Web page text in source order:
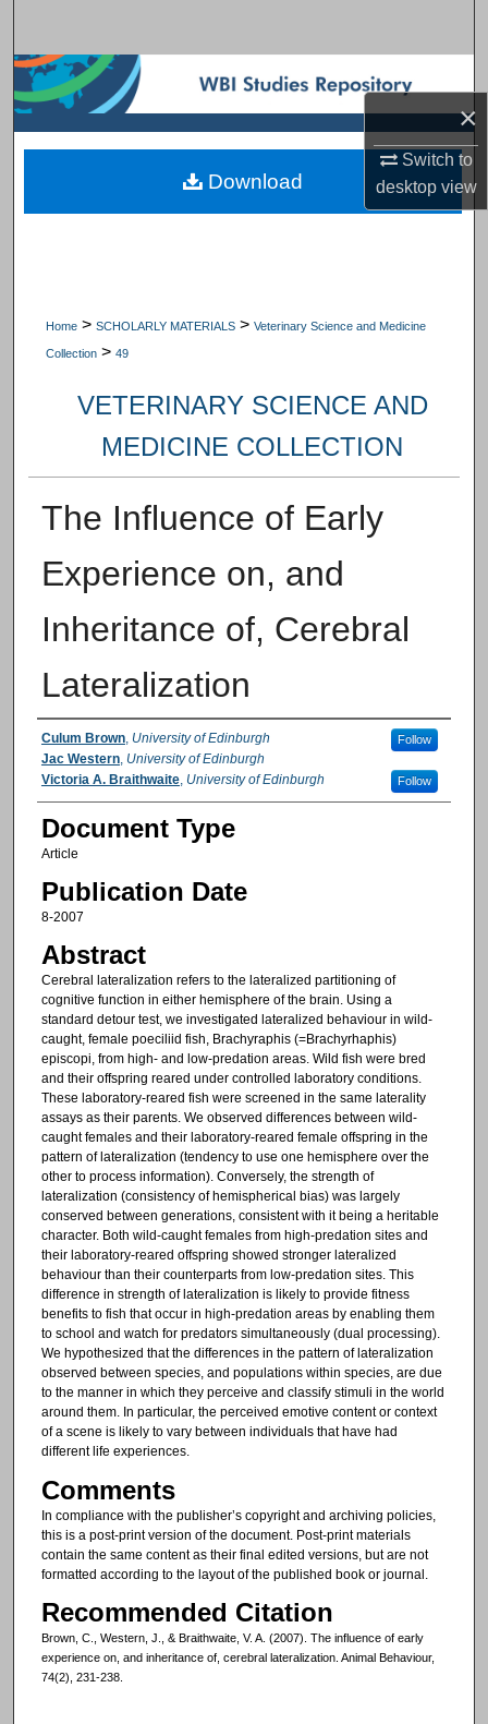
×
Switch to
desktopview
Browse Subject Collections
My Account
About
Home > SCHOLARLY MATERIALS > Veterinary Science and Medicine
Collection > 49
VETERINARY SCIENCE AND
MEDICINE COLLECTION
The Influence of Early
Experience on, and
Inheritance of, Cerebral
Lateralization
Authors
Culum Brown, University of Edinburgh Follow
Jac Western, University of Edinburgh
Victoria A. Braithwaite, University of Edinburgh Follow
Document Type
Article
Publication Date
8-2007
Abstract
Cerebral lateralization refers to the lateralized partitioning of
cognitive function in either hemisphere of the brain. Using a
standard detour test, we investigated lateralized behaviour in wild-
caught, female poeciliid fish, Brachyraphis (=Brachyrhaphis)
episcopi, from high- and low-predation areas. Wild fish were bred
and their offspring reared under controlled laboratory conditions.
These laboratory-reared fish were screened in the same laterality
assays as their parents. We observed differences between wild-
caught females and their laboratory-reared female offspring in the
pattern of lateralization (tendency to use one hemisphere over the
other to process information). Conversely, the strength of
lateralization (consistency of hemispherical bias) was largely
conserved between generations, consistent with it being a heritable
character. Both wild-caught females from high-predation sites and
their laboratory-reared offspring showed stronger lateralized
behaviour than their counterparts from low-predation sites. This
difference in strength of lateralization is likely to provide fitness
benefits to fish that occur in high-predation areas by enabling them
to school and watch for predators simultaneously (dual processing).
We hypothesized that the differences in the pattern of lateralization
observed between species, and populations within species, are due
to the manner in which they perceive and classify stimuli in the world
around them. In particular, the perceived emotive content or context
of a scene is likely to vary between individuals that have had
different life experiences.
Comments
In compliance with the publisher’s copyright and archiving policies,
this is a post-print version of the document. Post-print materials
contain the same content as their final edited versions, but are not
formatted according to the layout of the published book or journal.
Recommended Citation
Brown, C., Western, J., & Braithwaite, V. A. (2007). The influence of early
experience on, and inheritance of, cerebral lateralization. Animal Behaviour,
74(2), 231-238.
Download